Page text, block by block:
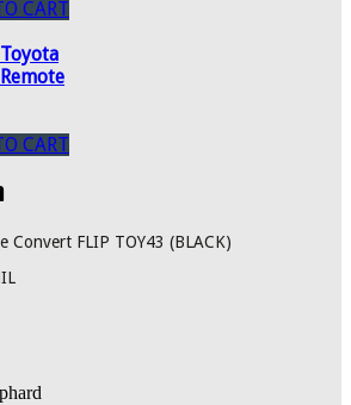
CART
CART
Convert FLIP TOY43 (BLACK)